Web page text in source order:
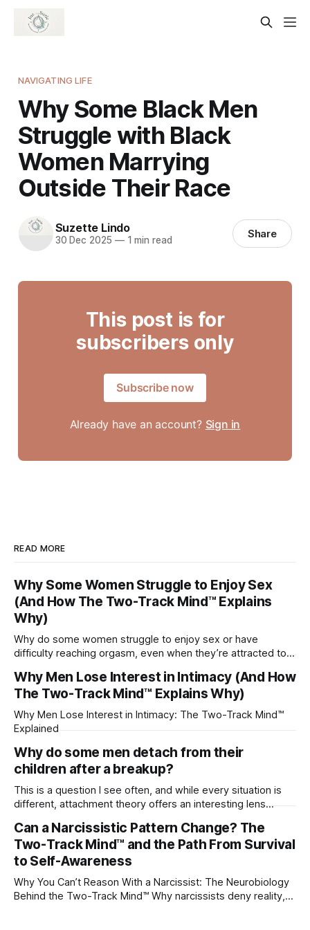
NAVIGATING LIFE
Why Some Black Men
Struggle with Black
Women Marrying
Outside Their Race
Suzette Lindo
30 Dec 2025 —1 min read Share
This post is for
subscribers only
Subscribe now
Already have an account? Sign in
READ MORE
Why Some Women Struggle to Enjoy Sex
(And How The Two-Track Mind™ Explains
Why)
Why do some women struggle to enjoy sex or have
difficulty reaching orgasm, even when they’re attracted to
Why Men Lose Interest in Intimacy (And How
The Two-Track Mind™ Explains Why)
Why Men Lose Interest in Intimacy: The Two-Track Mind™
Explained
Why do some men detach from their
children after a breakup?
This is a question I see often, and while every situation is
different, attachment theory offers an interesting lens
childhood. A child forms emotional bonds with primary
caregivers, and those early relationships become the
blueprint for future friendships, romantic relationships, and
Can a Narcissistic Pattern Change? The
Two-Track Mind™ and the Path From Survival
to Self-Awareness
Why You Can’t Reason With a Narcissist: The Neurobiology
Behind the Two-Track Mind™ Why narcissists deny reality,